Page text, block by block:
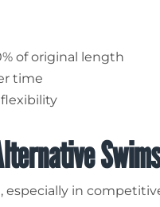
of original length
time
especially in